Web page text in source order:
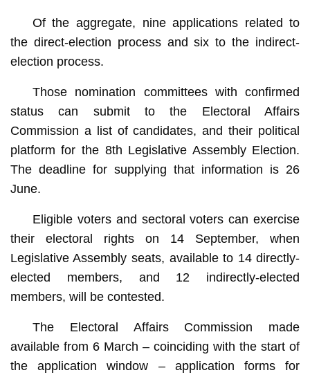
Of the aggregate, nine applications related to
the direct-election process and six to the indirect-
election process.
Those nomination committees with confirmed
status can submit to the Electoral Affairs
Commission a list of candidates, and their political
platform for the 8th Legislative Assembly Election.
The deadline for supplying that information is 26
June.
Eligible voters and sectoral voters can exercise
their electoral rights on 14 September, when
Legislative Assembly seats, available to 14 directly-
elected members, and 12 indirectly-elected
members, will be contested.
The Electoral Affairs Commission made
available from 6 March – coinciding with the start of
the application window – application forms for